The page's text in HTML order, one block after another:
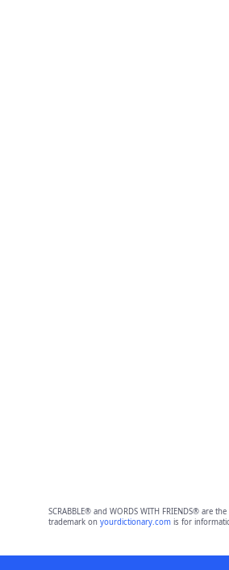
SCRABBLE® and WORDS WITH FRIENDS®
trademark on yourdictionary.comis for